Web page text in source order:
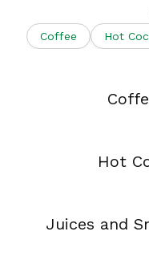
Coffee Hot
Hot
Juices and